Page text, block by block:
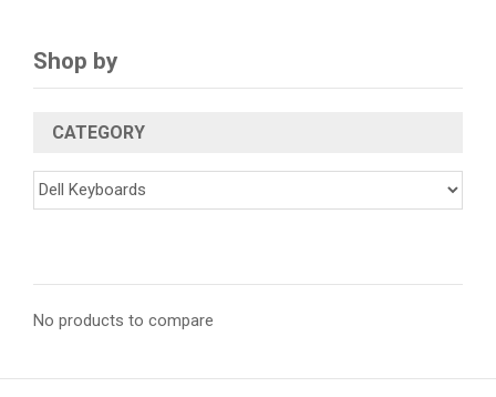
Shop by
CATEGORY
No products to compare